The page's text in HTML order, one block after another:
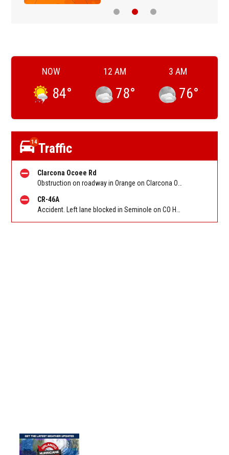
NOW
84°
12 AM
78°
3 AM
76°
14Traffic
Clarcona Ocoee Rd
CR-46A